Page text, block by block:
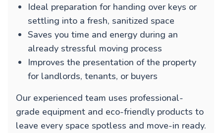
Ideal preparation for handing over keys or
settling into a fresh, sanitized space
Saves you time and energy during an
already stressful moving process
Improves the presentation of the property
for landlords, tenants, or buyers
Our experienced team uses professional-
grade equipment and eco-friendly products to
leave every space spotless and move-in ready.